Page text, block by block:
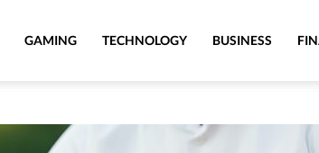
GAMING TECHNOLOGY BUSINESS